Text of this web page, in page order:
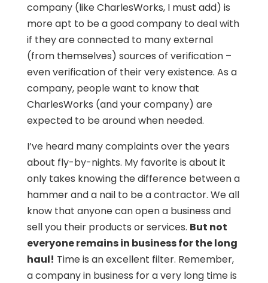
company (like CharlesWorks, I must add) is
more apt to be a good company to deal with
if they are connected to many external
(from themselves) sources of verification –
even verification of their very existence. As a
company, people want to know that
CharlesWorks (and your company) are
expected to be around when needed.
I’ve heard many complaints over the years
about fly-by-nights. My favorite is about it
only takes knowing the difference between a
hammer and a nail to be a contractor. We all
know that anyone can open a business and
sell you their products or services. But not
everyone remains in business for the long
haul! Time is an excellent filter. Remember,
a company in business for a very long time is